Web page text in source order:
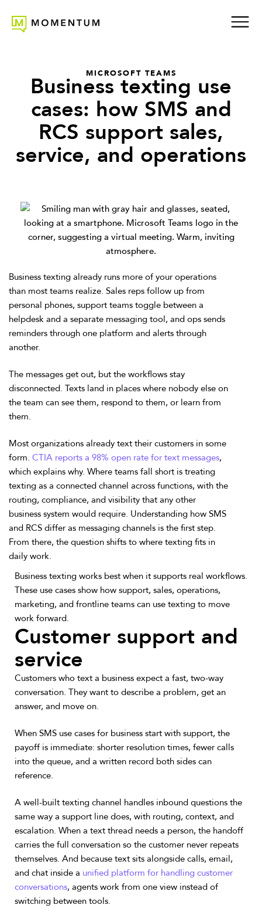
MICROSOFT TEAMS
Business texting use
cases: how SMS and
RCS support sales,
service, and operations
Business texting already runs more of your operations
than most teams realize. Sales reps follow up from
personal phones, support teams toggle between a
helpdesk and a separate messaging tool, and ops sends
reminders through one platform and alerts through
another.
The messages get out, but the workflows stay
disconnected. Texts land in places where nobody else on
the team can see them, respond to them, or learn from
them.
Most organizations already text their customers in some
form. CTIA reports a 98% open rate for text messages,
which explains why. Where teams fall short is treating
texting as a connected channel across functions, with the
routing, compliance, and visibility that any other
business system would require. Understanding how SMS
and RCS differ as messaging channels is the first step.
From there, the question shifts to where texting fits in
daily work.
Business texting works best when it supports real workflows.
These use cases show how support, sales, operations,
marketing, and frontline teams can use texting to move
work forward.
Customer support and
service
Customers who text a business expect a fast, two-way
conversation. They want to describe a problem, get an
answer, and move on.
When SMS use cases for business start with support, the
payoff is immediate: shorter resolution times, fewer calls
into the queue, and a written record both sides can
reference.
A well-built texting channel handles inbound questions the
same way a support line does, with routing, context, and
escalation. When a text thread needs a person, the handoff
carries the full conversation so the customer never repeats
themselves. And because text sits alongside calls, email,
and chat inside a unified platform for handling customer
conversations, agents work from one view instead of
switching between tools.